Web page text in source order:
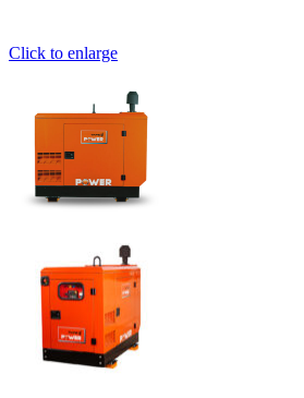
Click to enlarge